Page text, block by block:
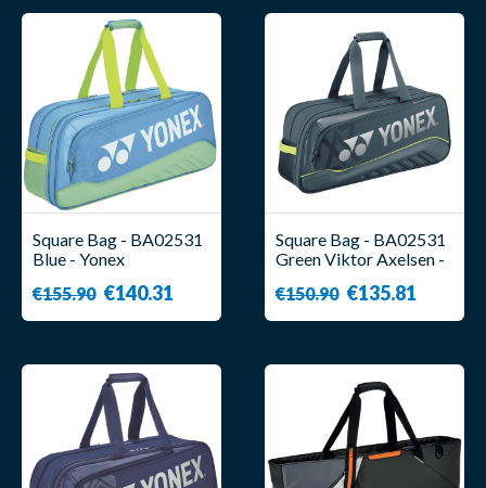
Square Bag - BA02531
Blue - Yonex
€155.90 €140.31
Square Bag - BA02531
Green Viktor Axelsen -
€150.90 €135.81